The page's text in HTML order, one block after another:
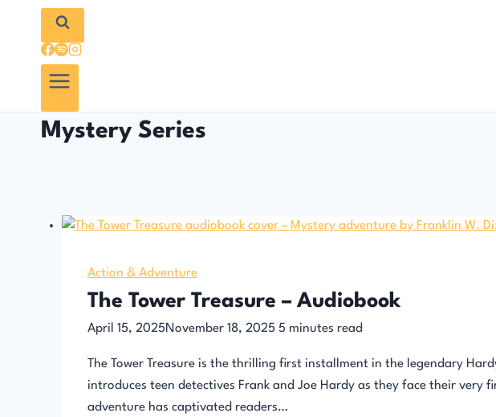
Mystery Series
Action & Adventure
The Tower Treasure – Audiobook
April 15, 2025November 18, 2025 5 minutes read
The Tower Treasure is the thrilling first installment in the legendary
introduces teen detectives Frank and Joe Hardy as they face their very
adventure has captivated readers…